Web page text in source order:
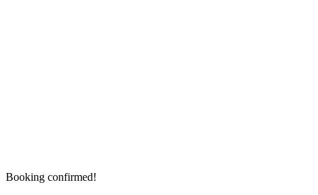
Booking confirmed!